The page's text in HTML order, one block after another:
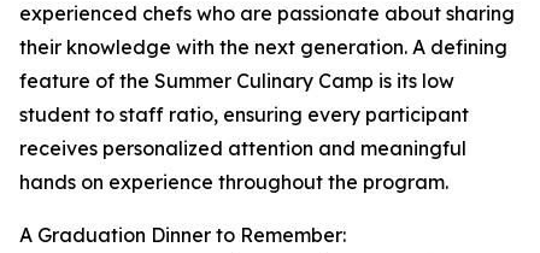
experienced chefs who are passionate about sharing
their knowledge with the next generation. A defining
feature of the Summer Culinary Camp is its low
student to staff ratio, ensuring every participant
receives personalized attention and meaningful
hands on experience throughout the program.
A Graduation Dinner to Remember: